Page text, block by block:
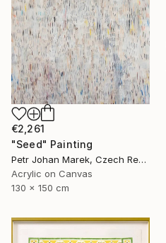
€2,261
"Seed" Painting
Petr Johan Marek, Czech Republic
Acrylic on Canvas
130 x 150 cm